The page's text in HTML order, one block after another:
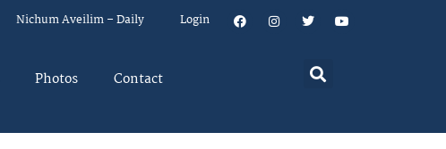
Nichum Aveilim – Daily Login
Photos Contact